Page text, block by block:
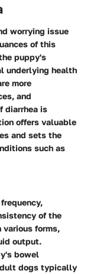
worrying issue
of this
puppy's
underlying health
more
and
diarrhea is
offers valuable
and sets the
such as
of the
various forms,
output.
bowel
dogs typically